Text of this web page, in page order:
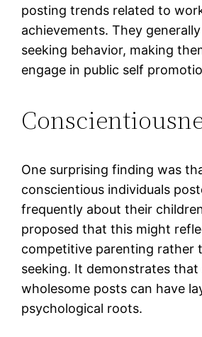
posting trends related to
achievements. They
seeking behavior, making
engage in public self
One surprising finding was
conscientious individuals
frequently about their
proposed that this might
competitive parenting rather
seeking. It demonstrates that
wholesome posts can have
psychological roots.